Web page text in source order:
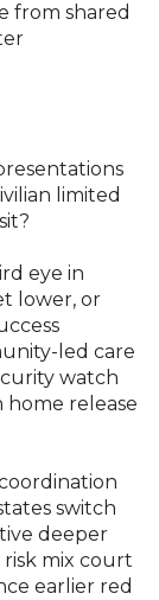
from shared
limited
eye in
lower, or
led care
watch
release
switch
deeper
mix court
earlier red